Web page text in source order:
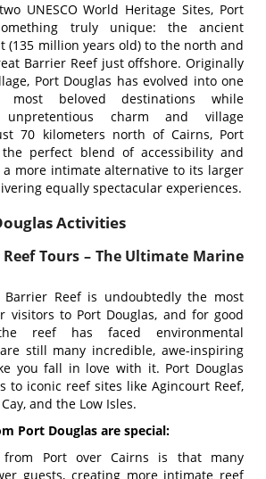
UNESCO World Heritage Sites, Port
truly unique: the ancient
(135 million years old) to the north and
Barrier Reef just offshore. Originally
Port Douglas has evolved into one
most beloved destinations while
charm and village
70 kilometers north of Cairns, Port
the perfect blend of accessibility and
more intimate alternative to its larger
equally spectacular experiences.
Activities
Tours – The Ultimate Marine
Reef is undoubtedly the most
visitors to Port Douglas, and for good
reef has faced environmental
still many incredible, awe-inspiring
you fall in love with it. Port Douglas
to iconic reef sites like Agincourt Reef,
and the Low Isles.
Port Douglas are special:
Port over Cairns is that many
guests, creating more intimate reef